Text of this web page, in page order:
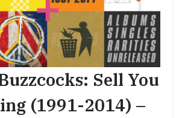
Sell You
(1991-2014) –